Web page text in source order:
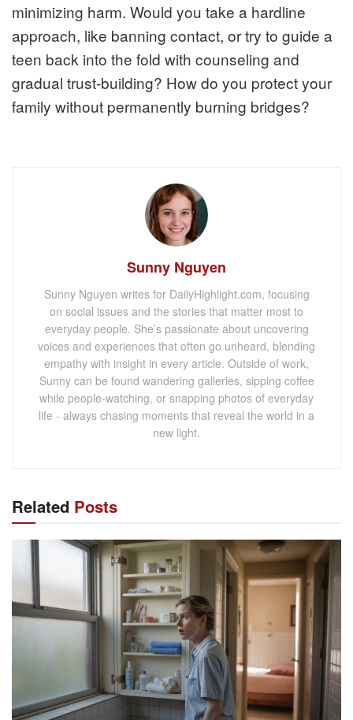
minimizing harm. Would you take a hardline
approach, like banning contact, or try to guide a
teen back into the fold with counseling and
gradual trust-building? How do you protect your
family without permanently burning bridges?
Sunny Nguyen
Sunny Nguyen writes for DailyHighlight.com, focusing
on social issues and the stories that matter most to
everyday people. She’s passionate about uncovering
voices and experiences that often go unheard, blending
empathy with insight in every article. Outside of work,
Sunny can be found wandering galleries, sipping coffee
while people-watching, or snapping photos of everyday
life - always chasing moments that reveal the world in a
new light.
Related Posts